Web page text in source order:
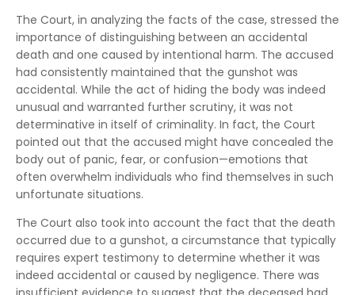
The Court, in analyzing the facts of the case, stressed the
importance of distinguishing between an accidental
death and one caused by intentional harm. The accused
had consistently maintained that the gunshot was
accidental. While the act of hiding the body was indeed
unusual and warranted further scrutiny, it was not
determinative in itself of criminality. In fact, the Court
pointed out that the accused might have concealed the
body out of panic, fear, or confusion—emotions that
often overwhelm individuals who find themselves in such
unfortunate situations.
The Court also took into account the fact that the death
occurred due to a gunshot, a circumstance that typically
requires expert testimony to determine whether it was
indeed accidental or caused by negligence. There was